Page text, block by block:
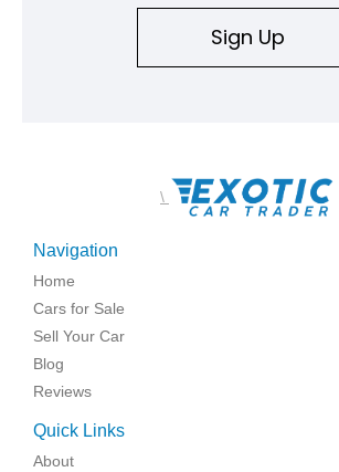
Sign Up
\
Navigation
Home
Cars for Sale
Sell Your Car
Blog
Reviews
Quick Links
About